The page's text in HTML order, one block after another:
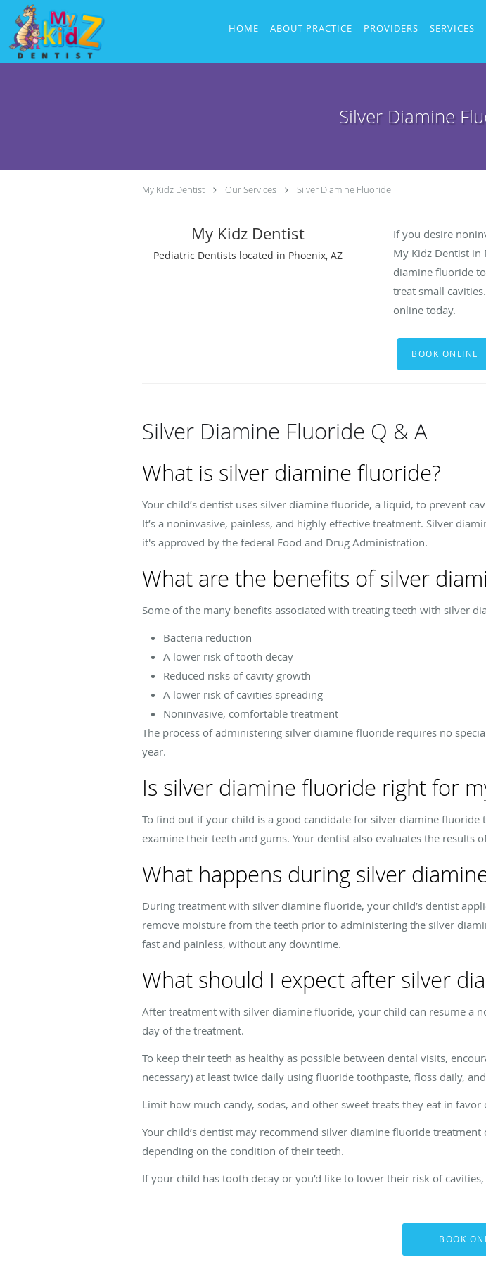
Skip to main content
HOME ABOUT PRACTICE PROVIDERS SERVICES
Silver Diamine
My Kidz Dentist Our Services Silver Diamine Fluoride
My Kidz Dentist
Pediatric Dentists located in Phoenix, AZ
If you desire
My Kidz Dentist
diamine fluoride
treat small
online today.
BOOK ONLINE
Silver Diamine Fluoride Q & A
What is silver diamine fluoride?
Your child’s dentist uses silver diamine fluoride, a liquid, to prevent
It’s a noninvasive, painless, and highly effective treatment. Silver
it's approved by the federal Food and Drug Administration.
What are the benefits of silver
Some of the many benefits associated with treating teeth with silver
Bacteria reduction
A lower risk of tooth decay
Reduced risks of cavity growth
A lower risk of cavities spreading
Noninvasive, comfortable treatment
The process of administering silver diamine fluoride requires no
year.
Is silver diamine fluoride right for
To find out if your child is a good candidate for silver diamine
examine their teeth and gums. Your dentist also evaluates the results
What happens during silver
During treatment with silver diamine fluoride, your child’s dentist
remove moisture from the teeth prior to administering the silver
fast and painless, without any downtime.
What should I expect after silver
After treatment with silver diamine fluoride, your child can resume a
day of the treatment.
To keep their teeth as healthy as possible between dental visits,
necessary) at least twice daily using fluoride toothpaste, floss daily,
Limit how much candy, sodas, and other sweet treats they eat in favor
Your child’s dentist may recommend silver diamine fluoride
depending on the condition of their teeth.
If your child has tooth decay or you’d like to lower their risk of
BOOK